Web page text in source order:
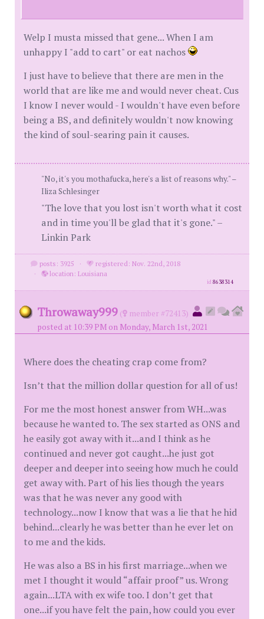
Welp I musta missed that gene... When I am
unhappy I "add to cart" or eat nachos
I just have to believe that there are men in the
world that are like me and would never cheat. Cus
I know I never would - I wouldn't have even before
being a BS, and definitely wouldn't now knowing
the kind of soul-searing pain it causes.
"No, it's you mothafucka, here's a list of reasons why." –
Iliza Schlesinger
"The love that you lost isn't worth what it cost
and in time you'll be glad that it's gone." –
Linkin Park
posts: 3925 ·
registered: Nov. 22nd, 2018
·
location: Louisiana
id8638314
Throwaway999 (
member #72413)
posted at 10:39 PM on Monday, March 1st, 2021
Where does the cheating crap come from?
Isn’t that the million dollar question for all of us!
For me the most honest answer from WH...was
because he wanted to. The sex started as ONS and
he easily got away with it...and I think as he
continued and never got caught...he just got
deeper and deeper into seeing how much he could
get away with. Part of his lies though the years
was that he was never any good with
technology...now I know that was a lie that he hid
behind...clearly he was better than he ever let on
to me and the kids.
He was also a BS in his first marriage...when we
met I thought it would “affair proof” us. Wrong
again...LTA with ex wife too. I don’t get that
one...if you have felt the pain, how could you ever